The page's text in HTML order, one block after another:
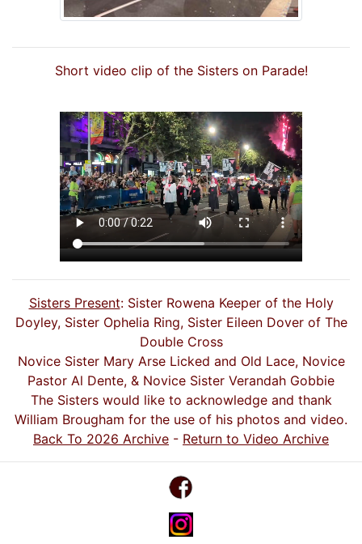
Short video clip of the Sisters on Parade!
Sisters Present: Sister Rowena Keeper of the Holy
Doyley, Sister Ophelia Ring, Sister Eileen Dover of The
Double Cross
Novice Sister Mary Arse Licked and Old Lace, Novice
Pastor Al Dente, & Novice Sister Verandah Gobbie
The Sisters would like to acknowledge and thank
William Brougham for the use of his photos and video.
Back To 2026 Archive - Return to Video Archive